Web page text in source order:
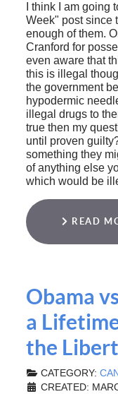
I think I am
Week" post since
enough of them.
Cranford for
even aware that
this is illegal
the government
hypodermic
illegal drugs to
true then my
until proven
something they
of anything else
which would be
READ
Obama
a
the
CATEGORY:
CREATED: